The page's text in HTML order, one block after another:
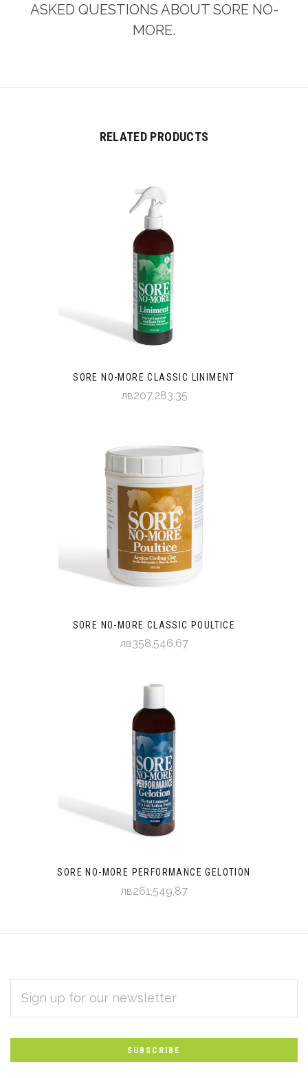
ASKED QUESTIONS ABOUT SORE NO-
MORE.
RELATED PRODUCTS
SORE NO-MORE CLASSIC LINIMENT
лв207,283,35
SORE NO-MORE CLASSIC POULTICE
лв358,546,67
SORE NO-MORE PERFORMANCE GELOTION
лв261,549,87
Subscribe
to
Our
newsletter
ADDRESS